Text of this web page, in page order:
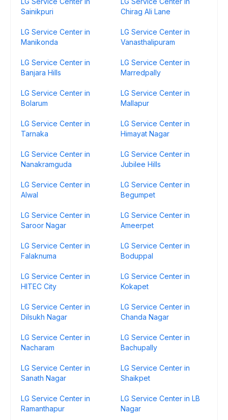
Sainikpuri
Chirag Ali Lane
LG Service Center in
Manikonda
LG Service Center in
Vanasthalipuram
LG Service Center in
Banjara Hills
LG Service Center in
Marredpally
LG Service Center in
Bolarum
LG Service Center in
Mallapur
LG Service Center in
Tarnaka
LG Service Center in
Himayat Nagar
LG Service Center in
Nanakramguda
LG Service Center in
Jubilee Hills
LG Service Center in
Alwal
LG Service Center in
Begumpet
LG Service Center in
Saroor Nagar
LG Service Center in
Ameerpet
LG Service Center in
Falaknuma
LG Service Center in
Boduppal
LG Service Center in
HITEC City
LG Service Center in
Kokapet
LG Service Center in
Dilsukh Nagar
LG Service Center in
Chanda Nagar
LG Service Center in
Nacharam
LG Service Center in
Bachupally
LG Service Center in
Sanath Nagar
LG Service Center in
Shaikpet
LG Service Center in
Ramanthapur
LG Service Center in LB
Nagar